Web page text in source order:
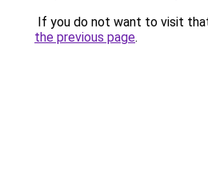
If you do not want to visit
the previous page.